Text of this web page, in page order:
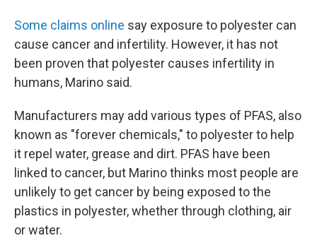
Some claims online say exposure to polyester can
cause cancer and infertility. However, it has not
been proven that polyester causes infertility in
humans, Marino said.
Manufacturers may add various types of PFAS, also
known as "forever chemicals," to polyester to help
it repel water, grease and dirt. PFAS have been
linked to cancer, but Marino thinks most people are
unlikely to get cancer by being exposed to the
plastics in polyester, whether through clothing, air
or water.